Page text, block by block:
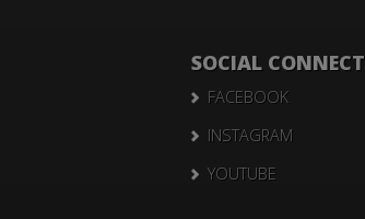
SOCIAL CONNECT
FACEBOOK
INSTAGRAM
YOUTUBE